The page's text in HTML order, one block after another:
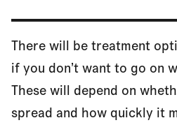
There will be treatment
if you don’t want to go on
These will depend on
spread and how quickly it